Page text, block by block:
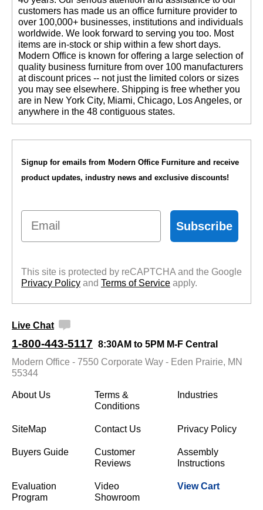
customers has made us an office furniture provider to
over 100,000+ businesses, institutions and individuals
worldwide. We look forward to serving you too. Most
items are in-stock or ship within a few short days.
Modern Office is known for offering a large selection of
quality business furniture from over 100 manufacturers
at discount prices -- not just the limited colors or sizes
you may see elsewhere. Shipping is free whether you
are in New York City, Miami, Chicago, Los Angeles, or
anywhere in the 48 contiguous states.
Signup for emails from Modern Office Furniture and receive
product updates, industry news and exclusive discounts!
Email
Subscribe
This site is protected by reCAPTCHA and the Google
Privacy Policy and Terms of Service apply.
Live Chat
1-800-443-5117 8:30AM to 5PM M-F Central
Modern Office - 7550 Corporate Way - Eden Prairie, MN
55344
About Us
Terms &
Conditions
Industries
SiteMap Contact Us Privacy Policy
Buyers Guide
Customer
Reviews
Assembly
Instructions
Evaluation
Program
Video
Showroom
View Cart